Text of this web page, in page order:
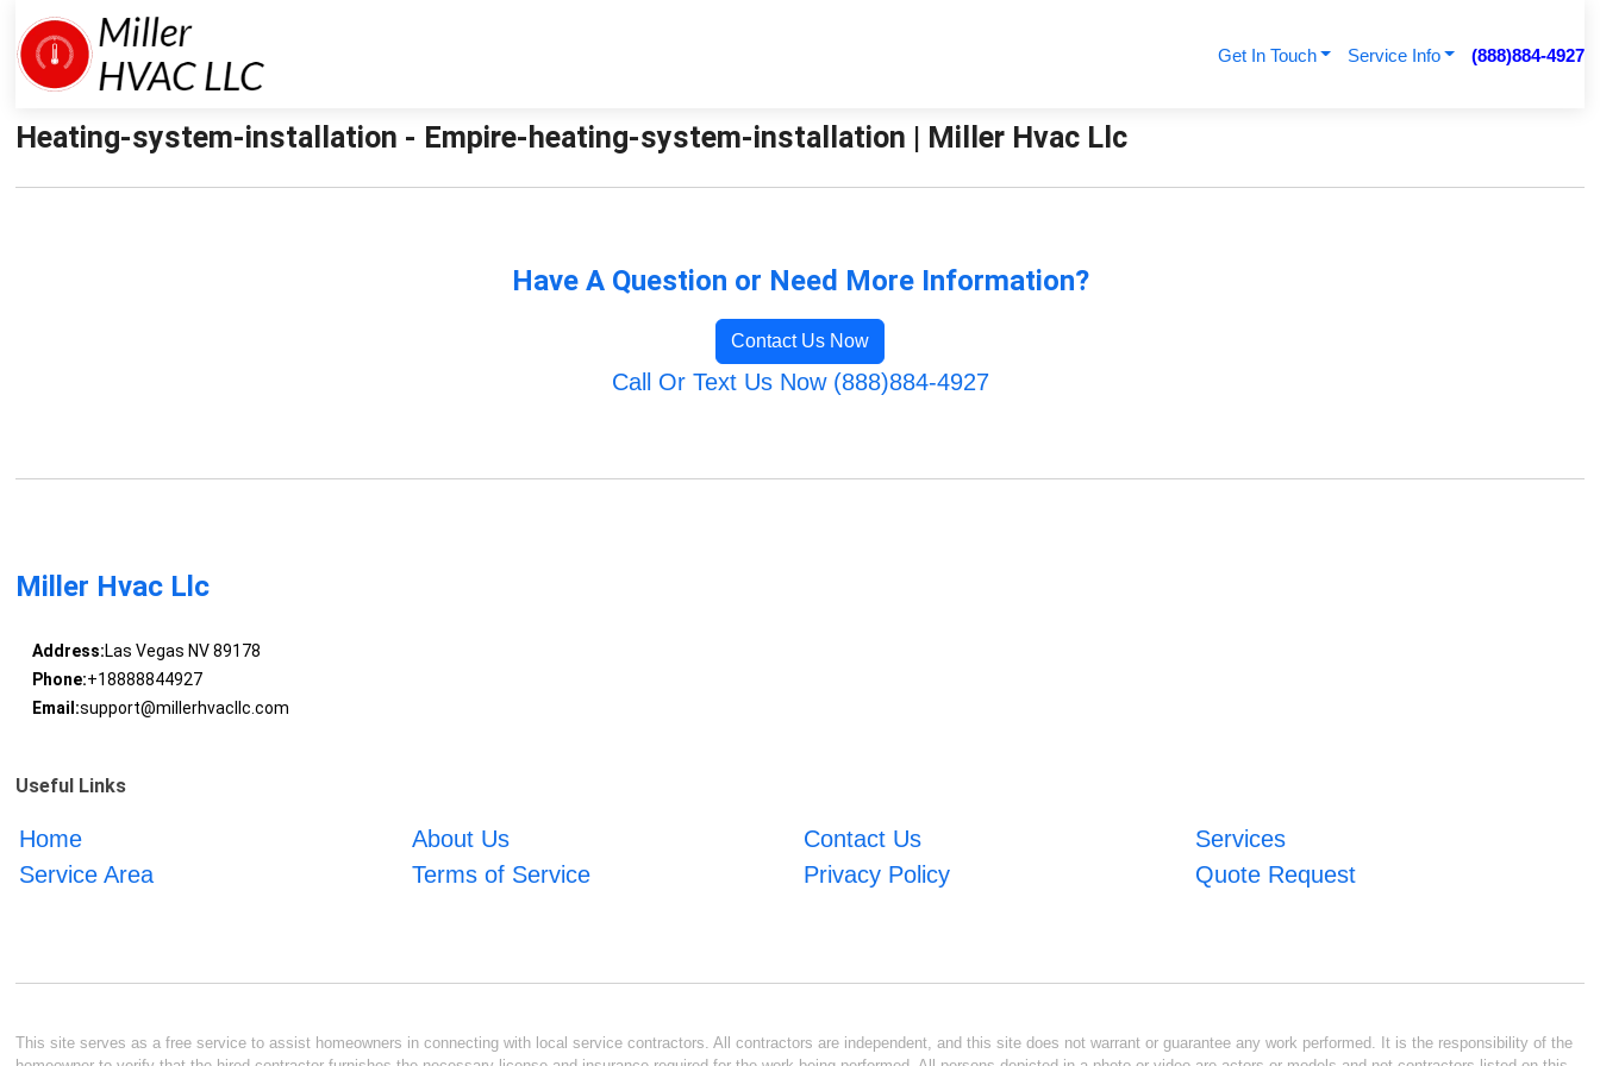
Get In Touch Service Info (888)884-4927
Heating-system-installation - Empire-heating-system-installation | Miller Hvac Llc
Have A Question or Need More Information?
Contact Us Now
Call Or Text Us Now (888)884-4927
Miller Hvac Llc
Address:Las Vegas NV 89178
Phone:+18888844927
Email:support@millerhvacllc.com
Useful Links
Home About Us Contact Us
Services
Service Area
Terms of Service Privacy Policy Quote Request
This site serves as a free service to assist homeowners in connecting with local service contractors. All contractors are independent, and this site does not warrant or guarantee any work performed. It is the responsibility of the